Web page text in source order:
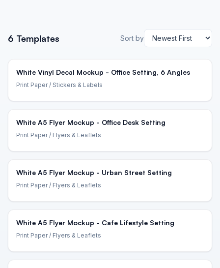
6 Templates Sort by
White Vinyl Decal Mockup - Office Setting, 6 Angles
Print Paper/ Stickers & Labels
White A5 Flyer Mockup - Office Desk Setting
Print Paper/ Flyers & Leaflets
White A5 Flyer Mockup - Urban Street Setting
Print Paper/ Flyers & Leaflets
White A5 Flyer Mockup - Cafe Lifestyle Setting
Print Paper/ Flyers & Leaflets